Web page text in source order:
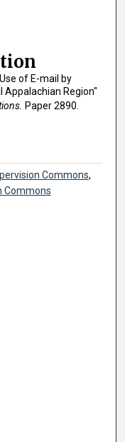
of E-mail by
Appalachian Region"
Paper 2890.
Commons,
Commons